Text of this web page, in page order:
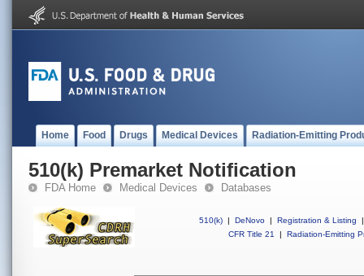
Home Food Drugs Medical Devices Radiation-Emitting
510(k) Premarket Notification
FDA Home Medical Devices Databases
510(k) | DeNovo | Registration & Listing
|
CFR Title 21
| Radiation-Emitting